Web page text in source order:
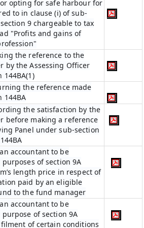
opting for safe harbour for
to in clause (i) of sub-
9 chargeable to tax
"Profits and gains of
the reference to the
by the Assessing Officer
144BA(1)
the reference made
144BA
the satisfaction by the
before making a reference
Panel under sub-section
accountant to be
of section 9A
length price in respect of
paid by an eligible
to the fund manager
accountant to be
of section 9A
of certain conditions